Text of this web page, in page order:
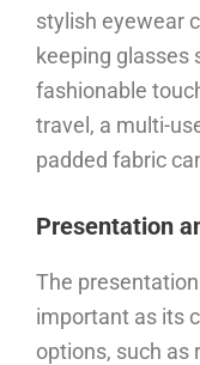
stylish eyewear
keeping glasses
fashionable
travel, a multi-
padded fabric
Presentation
The
important as its
options, such as